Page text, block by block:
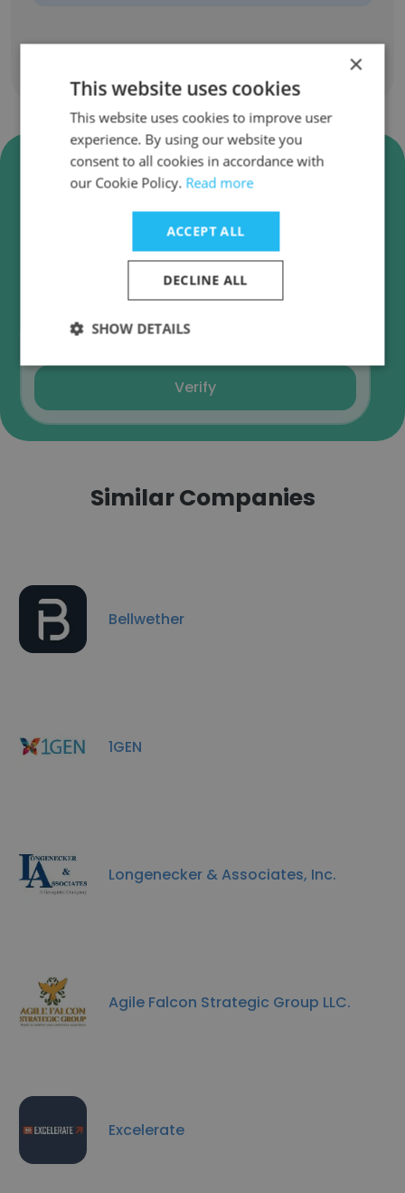
Verify PwC Afrique
Francophone SubSaharienne
Business Emails
employee email verification for instant
deliverability checks.
Verify
Similar Companies
Bellwether
1GEN
Longenecker & Associates, Inc.
Agile Falcon Strategic Group LLC.
Excelerate
×
This website uses cookies
This website uses cookies to improve user
experience. By using our website you
consent to all cookies in accordance with
our Cookie Policy. Read more
ACCEPT ALL
DECLINE ALL
SHOW DETAILS